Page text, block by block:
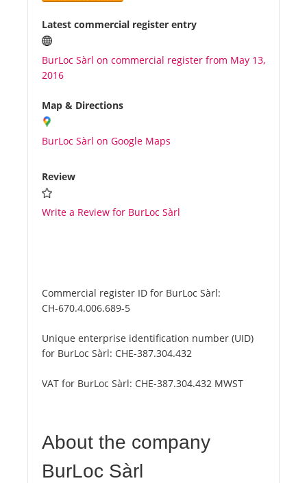
Benefits
Plans
Media
About us
Latest commercial register entry
BurLoc Sàrl on commercial register from May 13,
2016
Map & Directions
BurLoc Sàrl on Google Maps
Review
Write a Review for BurLoc Sàrl
Commercial register ID for BurLoc Sàrl:
CH-670.4.006.689-5
Unique enterprise identification number (UID)
for BurLoc Sàrl: CHE-387.304.432
VAT for BurLoc Sàrl: CHE-387.304.432 MWST
About the company
BurLoc Sàrl